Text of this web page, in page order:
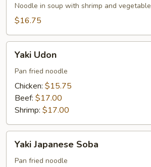
Soba
Noodle in soup with shrimp and vegetable
$16.75
Udon
Yaki Udon
Pan fried noodle
Chicken: $15.75
Beef: $17.00
Shrimp: $17.00
Japanese
Soba
Yaki Japanese Soba
Pan fried noodle